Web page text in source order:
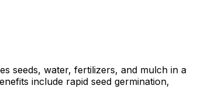
seeds, water, fertilizers, and mulch in a
include rapid seed germination,